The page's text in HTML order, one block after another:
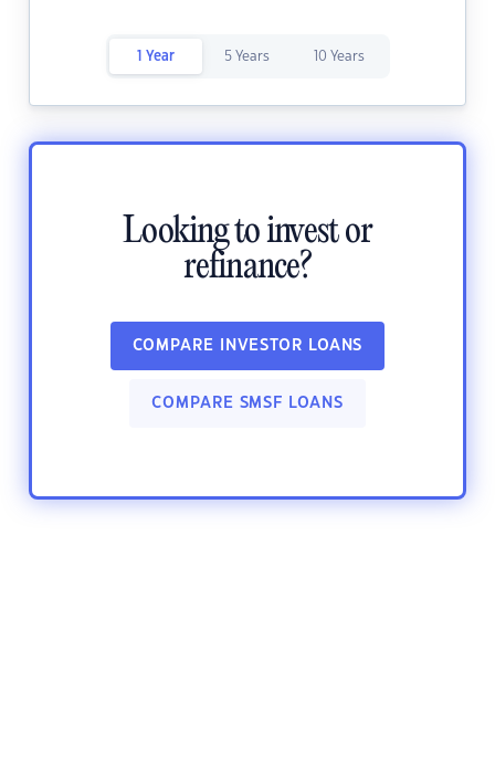
1 Year 5 Years 10 Years
Looking to invest or
refinance?
COMPARE INVESTOR LOANS
COMPARE SMSF LOANS